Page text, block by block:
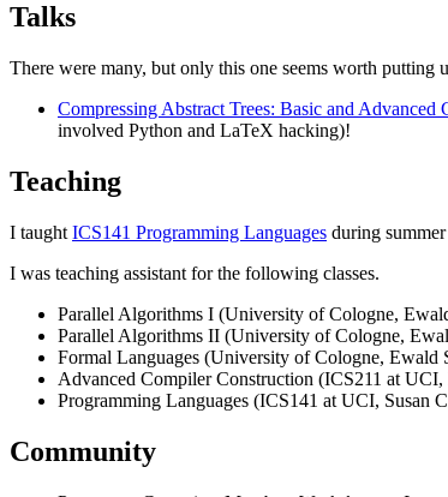
Talks
There were many, but only this one seems worth putting
Compressing Abstract Trees: Basic and Advanced
involved Python and LaTeX hacking)!
Teaching
I taught ICS141 Programming Languages during
I was teaching assistant for the following classes.
Parallel Algorithms I (University of Cologne,
Parallel Algorithms II (University of Cologne,
Formal Languages (University of Cologne, Ewald
Advanced Compiler Construction (ICS211 at
Programming Languages (ICS141 at UCI, Susan
Community